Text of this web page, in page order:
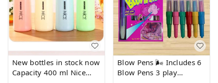
New bottles in stock now
Capacity 400 ml Nice
Blow Pens 🌬️ Includes 6
Blow Pens 3 play